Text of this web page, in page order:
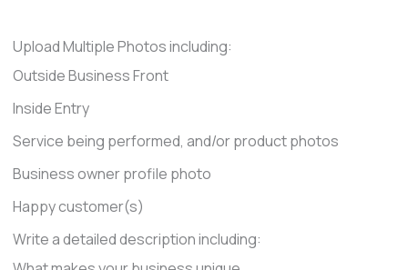
Upload Multiple Photos including:
Outside Business Front
Inside Entry
Service being performed, and/or product photos
Business owner profile photo
Happy customer(s)
Write a detailed description including: